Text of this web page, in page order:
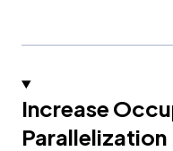
Increase
Parallelization